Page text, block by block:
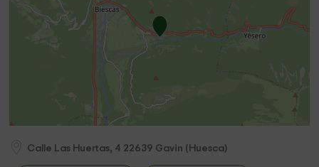
Calle Las Huertas, 4 22639 Gavin ( Huesca)